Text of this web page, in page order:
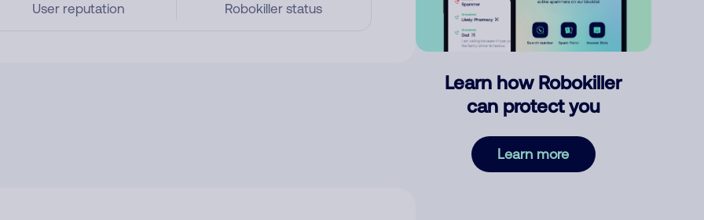
User reputation Robokiller status
Learn how Robokiller
can protect you
Learn more